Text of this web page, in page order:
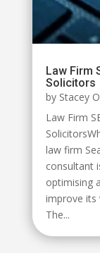
Law Firm
Solicitors
by Stacey
Law Firm
law firm
consultant
optimising
improve its
The...